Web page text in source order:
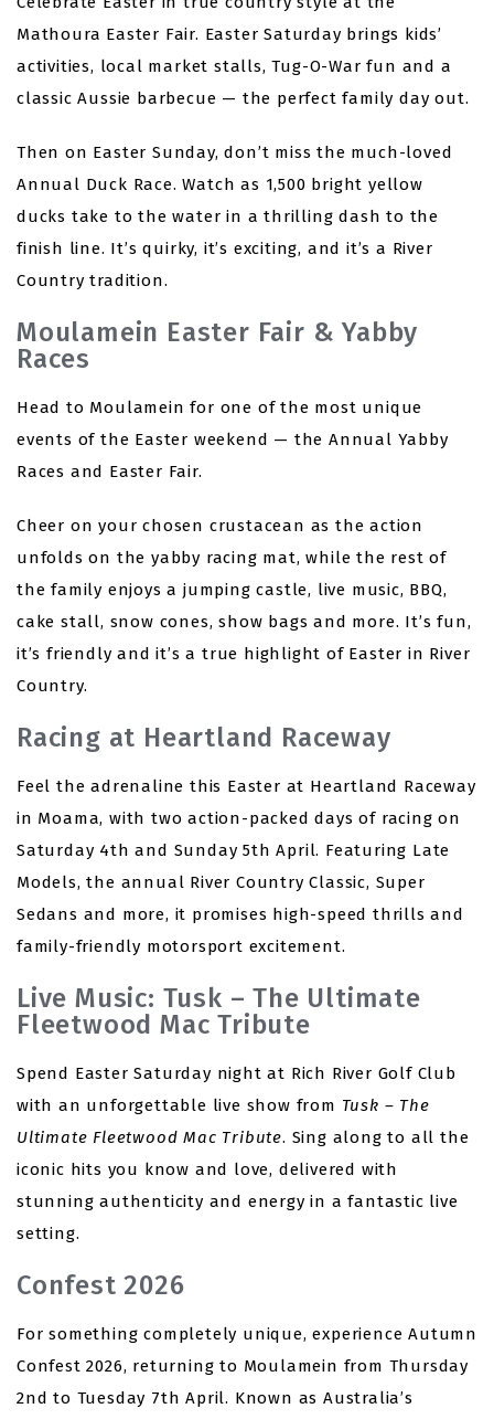
Mathoura Easter Fair. Easter Saturday brings kids’
activities, local market stalls, Tug-O-War fun and a
classic Aussie barbecue — the perfect family day out.
Then on Easter Sunday, don’t miss the much-loved
Annual Duck Race. Watch as 1,500 bright yellow
ducks take to the water in a thrilling dash to the
finish line. It’s quirky, it’s exciting, and it’s a River
Country tradition.
Moulamein Easter Fair & Yabby
Races
Head to Moulamein for one of the most unique
events of the Easter weekend — the Annual Yabby
Races and Easter Fair.
Cheer on your chosen crustacean as the action
unfolds on the yabby racing mat, while the rest of
the family enjoys a jumping castle, live music, BBQ,
cake stall, snow cones, show bags and more. It’s fun,
it’s friendly and it’s a true highlight of Easter in River
Country.
Racing at Heartland Raceway
Feel the adrenaline this Easter at Heartland Raceway
in Moama, with two action-packed days of racing on
Saturday 4th and Sunday 5th April. Featuring Late
Models, the annual River Country Classic, Super
Sedans and more, it promises high-speed thrills and
family-friendly motorsport excitement.
Live Music: Tusk – The Ultimate
Fleetwood Mac Tribute
Spend Easter Saturday night at Rich River Golf Club
with an unforgettable live show from Tusk – The
Ultimate Fleetwood Mac Tribute. Sing along to all the
iconic hits you know and love, delivered with
stunning authenticity and energy in a fantastic live
setting.
Confest 2026
For something completely unique, experience Autumn
Confest 2026, returning to Moulamein from Thursday
2nd to Tuesday 7th April. Known as Australia’s